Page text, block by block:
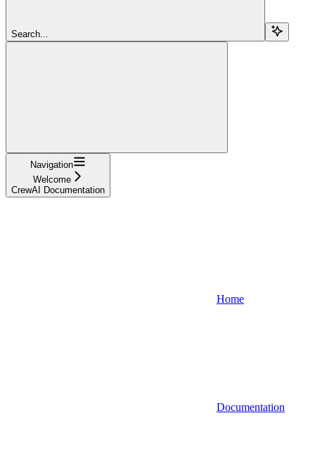
Search...
Navigation
Welcome
CrewAI Documentation
Home
Documentation